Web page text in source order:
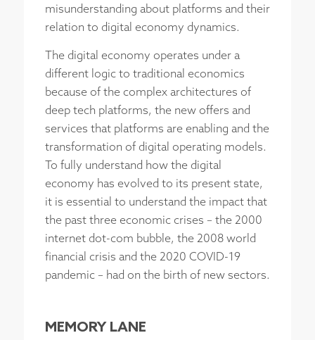
misunderstanding about platforms and their
relation to digital economy dynamics.
The digital economy operates under a
different logic to traditional economics
because of the complex architectures of
deep tech platforms, the new offers and
services that platforms are enabling and the
transformation of digital operating models.
To fully understand how the digital
economy has evolved to its present state,
it is essential to understand the impact that
the past three economic crises – the 2000
internet dot-com bubble, the 2008 world
financial crisis and the 2020 COVID-19
pandemic – had on the birth of new sectors.
MEMORY LANE